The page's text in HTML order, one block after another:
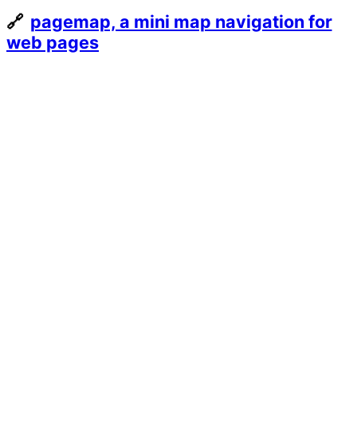
Objects
as
pagemap, a mini map navigation for
web pages